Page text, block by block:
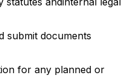
submit documents
for any planned or